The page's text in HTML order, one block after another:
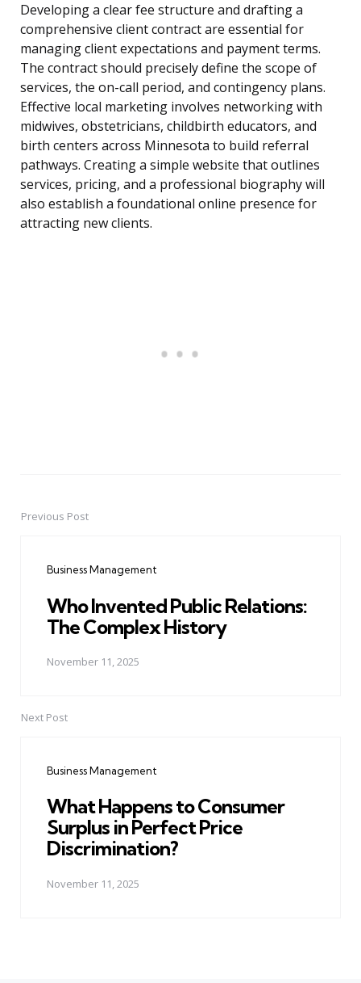
Developing a clear fee structure and drafting a
comprehensive client contract are essential for
managing client expectations and payment terms.
The contract should precisely define the scope of
services, the on-call period, and contingency plans.
Effective local marketing involves networking with
midwives, obstetricians, childbirth educators, and
birth centers across Minnesota to build referral
pathways. Creating a simple website that outlines
services, pricing, and a professional biography will
also establish a foundational online presence for
attracting new clients.
PostPrevious Post
Business Management
Who Invented Public Relations:
The Complex History
November 11, 2025
Next Post
Business Management
What Happens to Consumer
Surplus in Perfect Price
Discrimination?
November 11, 2025